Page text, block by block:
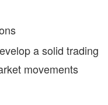
a solid trading
movements